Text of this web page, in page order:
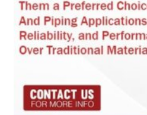
Flange End, Thread
End
PP Non Return
PP Butterfly Valve
Plastic Fittings
PPRC Pipe Fittings
PPRC Pneumatic Fittings
HDPE Fittings
Plastic Pipes
HDPE Pipes